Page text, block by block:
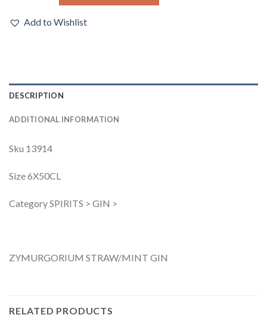
Add to Wishlist
DESCRIPTION
ADDITIONAL INFORMATION
Sku 13914
Size 6X50CL
Category SPIRITS > GIN >
ZYMURGORIUM STRAW/MINT GIN
RELATED PRODUCTS